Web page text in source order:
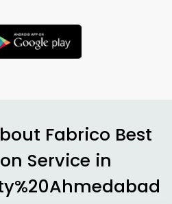
Fabrico Best
Service in